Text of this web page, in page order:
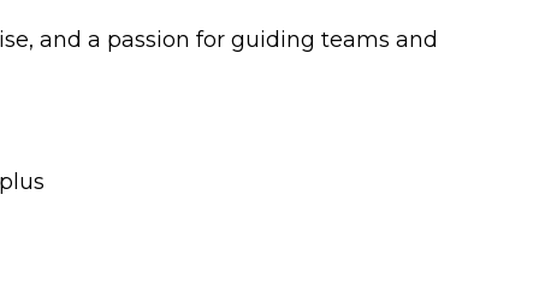
and a passion for guiding teams and